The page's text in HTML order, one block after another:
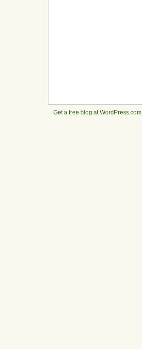
Get a free blog at WordPress.com